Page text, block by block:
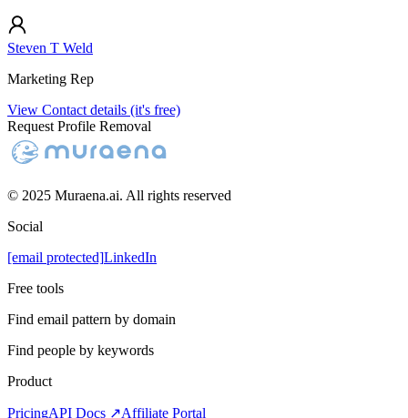
Steven T Weld
Marketing Rep
View Contact details (it's free)
Request Profile Removal
© 2025 Muraena.ai. All rights reserved
Social
[email protected]LinkedIn
Free tools
Find email pattern by domain
Find people by keywords
Product
PricingAPI Docs ↗Affiliate Portal